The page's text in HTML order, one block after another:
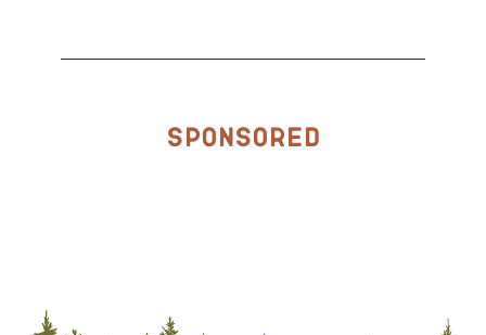
Sponsored